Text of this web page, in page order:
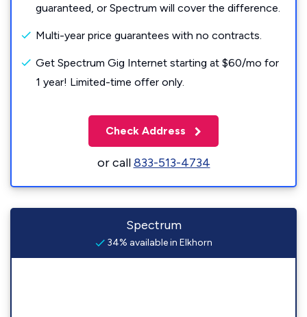
guaranteed, or Spectrum will cover the difference.
Multi-year price guarantees with no contracts.
Get Spectrum Gig Internet starting at $60/mo for
1 year! Limited-time offer only.
Check Address
or call833-513-4734
Spectrum
34% available in Elkhorn